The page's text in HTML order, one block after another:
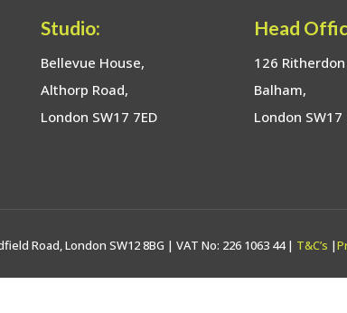
Studio:
Bellevue House,
Althorp Road,
London SW17 7ED
Head
126 Ritherdon
Balham,
London SW17
Road, London SW12 8BG | VAT No: 226 1063 44 | T&C’s |